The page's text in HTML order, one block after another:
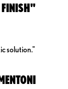
FINISH"
solution."